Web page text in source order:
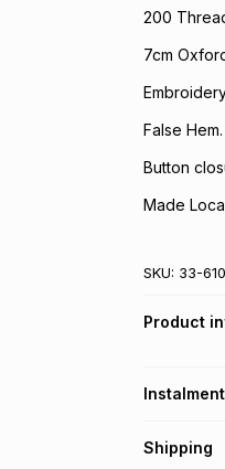
200
7cm
False Hem.
Button
Made
SKU: 33-
Product
Get it on
Shipping